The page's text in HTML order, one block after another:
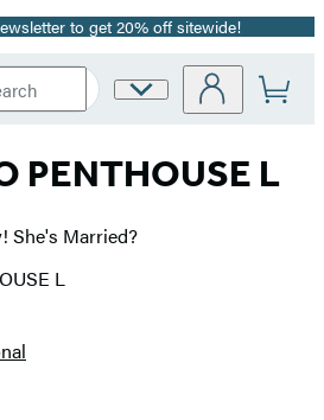
to get 20% off sitewide!
Site
PENTHOUSE L
She's Married?